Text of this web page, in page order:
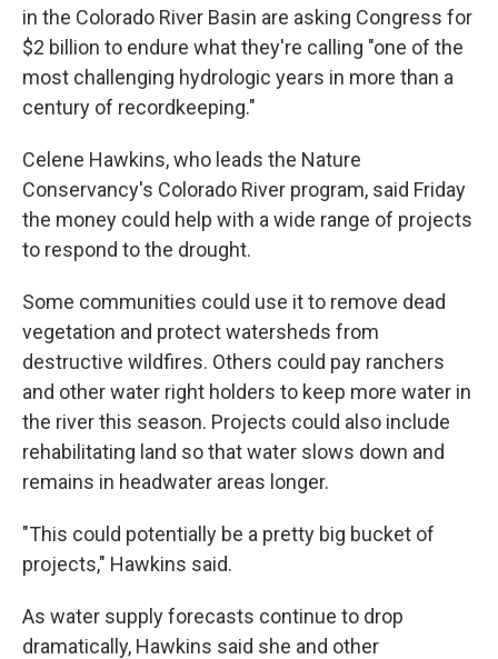
in the Colorado River Basin are asking Congress for
$2 billion to endure what they're calling "one of the
most challenging hydrologic years in more than a
century of recordkeeping."
Celene Hawkins, who leads the Nature
Conservancy's Colorado River program, said Friday
the money could help with a wide range of projects
to respond to the drought.
Some communities could use it to remove dead
vegetation and protect watersheds from
destructive wildfires. Others could pay ranchers
and other water right holders to keep more water in
the river this season. Projects could also include
rehabilitating land so that water slows down and
remains in headwater areas longer.
"This could potentially be a pretty big bucket of
projects," Hawkins said.
As water supply forecasts continue to drop
dramatically, Hawkins said she and other